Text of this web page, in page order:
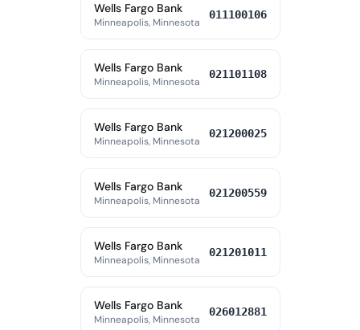
Wells Fargo Bank
Minneapolis, Minnesota
011100106
Wells Fargo Bank
Minneapolis, Minnesota
021101108
Wells Fargo Bank
Minneapolis, Minnesota
021200025
Wells Fargo Bank
Minneapolis, Minnesota
021200559
Wells Fargo Bank
Minneapolis, Minnesota
021201011
Wells Fargo Bank
Minneapolis, Minnesota
026012881